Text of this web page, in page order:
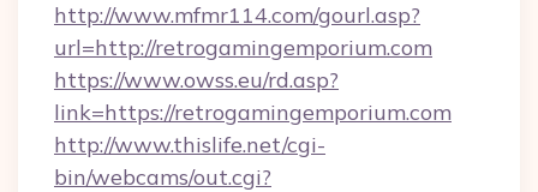
http://www.mfmr114.com/gourl.asp?
url=http://retrogamingemporium.com
https://www.owss.eu/rd.asp?
link=https://retrogamingemporium.com
http://www.thislife.net/cgi-
bin/webcams/out.cgi?